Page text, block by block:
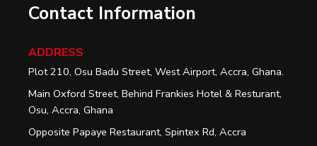
Contact Information
ADDRESS
Plot 210, Osu Badu Street, West Airport, Accra, Ghana.
Main Oxford Street, Behind Frankies Hotel & Resturant,
Osu, Accra, Ghana
Opposite Papaye Restaurant, Spintex Rd, Accra